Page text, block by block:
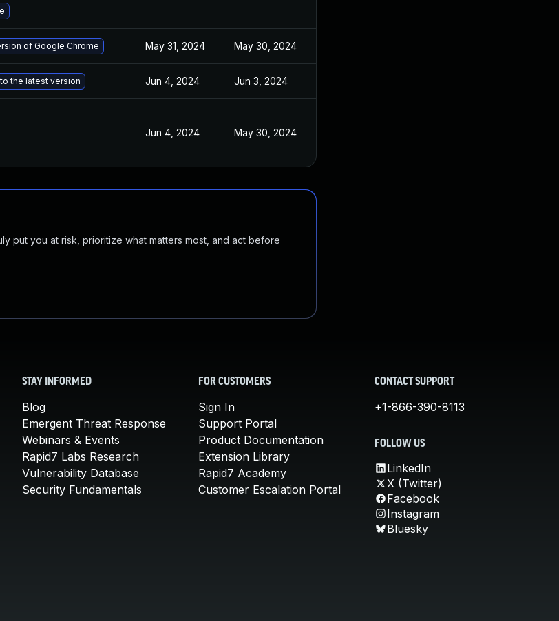
of Google Chrome May 31, 2024 May 30, 2024
the latest version Jun 4, 2024 Jun 3, 2024
Jun 4, 2024 May 30, 2024
put you at risk, prioritize what matters most, and act before
STAY INFORMED
Blog
Emergent Threat Response
Webinars & Events
Rapid7 Labs Research
Vulnerability Database
Security Fundamentals
FOR CUSTOMERS
Sign In
Support Portal
Product Documentation
Extension Library
Rapid7 Academy
Customer Escalation Portal
CONTACT SUPPORT
+1-866-390-8113
FOLLOW US
LinkedIn
X (Twitter)
Facebook
Instagram
Bluesky